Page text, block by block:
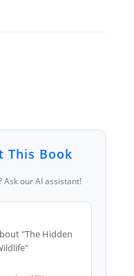
This Book
Ask our AI assistant!
"The Hidden